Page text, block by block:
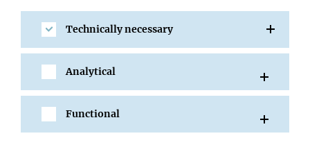
SHARE
Technically necessary
Analytical
Functional